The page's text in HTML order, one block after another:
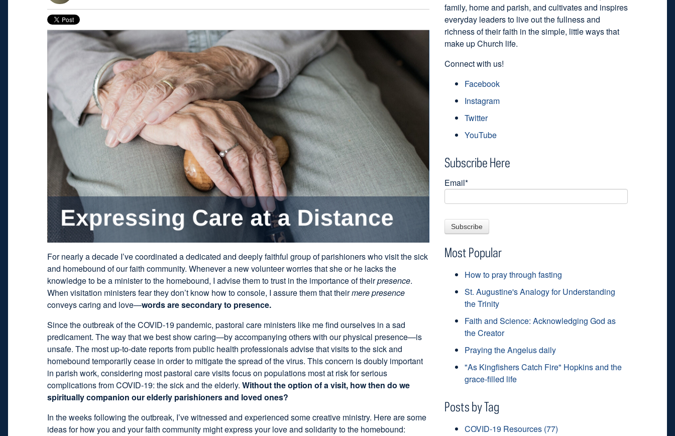
For nearly a decade I’ve coordinated a dedicated and deeply faithful group of parishioners who visit the sick
and homebound of our faith community. Whenever a new volunteer worries that she or he lacks the
knowledge to be a minister to the homebound, I advise them to trust in the importance of theirpresence.
When visitation ministers fear they don’t know how to console, I assure them that theirmere presence
conveys caring and love—words are secondary to presence.
Since the outbreak of the COVID-19 pandemic, pastoral care ministers like me find ourselves in a sad
predicament. The way that we best show caring—by accompanying others with our physical presence—is
unsafe. The most up-to-date reports from public health professionals advise that visits to the sick and
homebound temporarily cease in order to mitigate the spread of the virus. This concern is doubly important
in parish work, considering most pastoral care visits focus on populations most at risk for serious
complications from COVID-19: the sick and the elderly. Without the option of a visit, how then do we
spiritually companion our elderly parishioners and loved ones?
In the weeks following the outbreak, I’ve witnessed and experienced some creative ministry. Here are some
ideas for how you and your faith community might express your love and solidarity to the homebound:
family, home and parish, and cultivates and inspires
everyday leaders to live out the fullness and
richness of their faith in the simple, little ways that
make up Church life.
Connect with us!
Facebook
Instagram
Twitter
YouTube
Subscribe Here
Email*
Most Popular
How to pray through fasting
St. Augustine's Analogy for Understanding
the Trinity
Faith and Science: Acknowledging God as
the Creator
Praying the Angelus daily
"As Kingfishers Catch Fire" Hopkins and the
grace-filled life
Posts by Tag
COVID-19 Resources (77)